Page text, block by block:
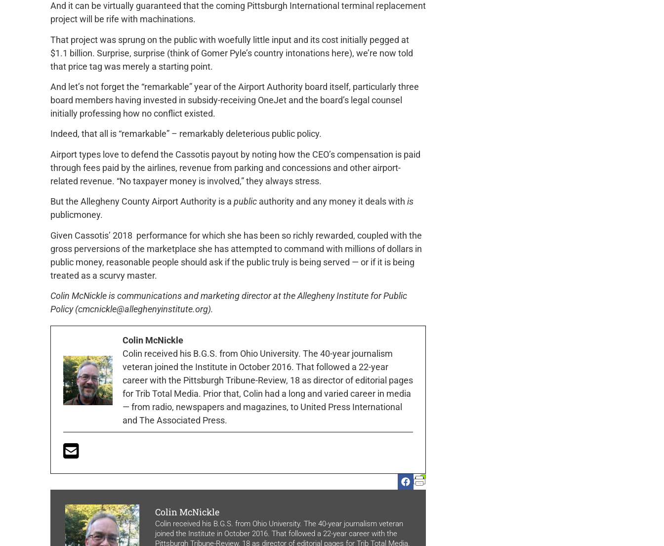
And it can be virtually guaranteed that the coming Pittsburgh International terminal replacement
project will be rife with machinations.
That project was sprung on the public with woefully little input and its cost initially pegged at
$1.1 billion. Surprise, surprise (think of Gomer Pyle’s country intonations here), we’re now told
that price tag was merely a starting point.
And let’s not forget the “remarkable” year of the Airport Authority board itself, particularly three
board members having invested in subsidy-receiving OneJet and the board’s legal counsel
initially professing how no conflict existed.
Indeed, that all is “remarkable” – remarkably deleterious public policy.
Airport types love to defend the Cassotis payout by noting how the CEO’s compensation is paid
through fees paid by the airlines, revenue from parking and concessions and other airport-
related revenue. “No taxpayer money is involved,” they always stress.
But the Allegheny County Airport Authority is a public authority and any money it deals with is
publicmoney.
Given Cassotis’ 2018 performance for which she has been so richly rewarded, coupled with the
gross perversions of the marketplace she has attempted to command with millions of dollars in
public money, reasonable people should ask if the public truly is being served — or if it is being
treated as a scurvy master.
Colin McNickle is communications and marketing director at the Allegheny Institute for Public
Policy (cmcnickle@alleghenyinstitute.org).
Colin McNickle
Colin received his B.G.S. from Ohio University. The 40-year journalism
veteran joined the Institute in October 2016. That followed a 22-year
career with the Pittsburgh Tribune-Review, 18 as director of editorial pages
for Trib Total Media. Prior that, Colin had a long and varied career in media
— from radio, newspapers and magazines, to United Press International
and The Associated Press.
Colin McNickle
Colin received his B.G.S. from Ohio University. The 40-year journalism veteran
joined the Institute in October 2016. That followed a 22-year career with the
Pittsburgh Tribune-Review, 18 as director of editorial pages for Trib Total Media.